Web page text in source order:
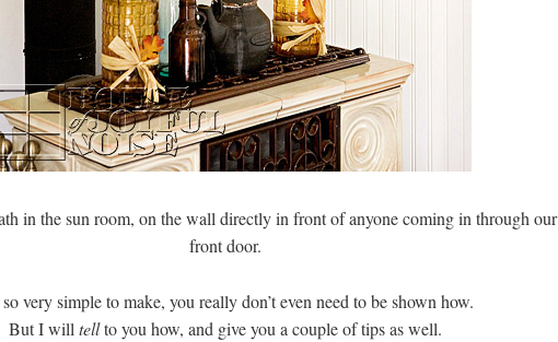
in the sun room, on the wall directly in front of anyone coming in through our
front door.
so very simple to make, you really don’t even need to be shown how.
But I willtellto you how, and give you a couple of tips as well.